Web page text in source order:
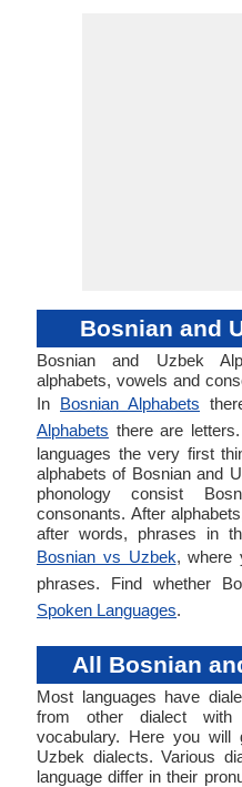
Bosnian and
Bosnian and Uzbek
alphabets, vowels and
In Bosnian Alphabets
Alphabets there are
languages the very first
alphabets of Bosnian and
phonology consist
consonants. After
after words, phrases in
Bosnian vs Uzbek, where
phrases. Find whether
Spoken Languages.
All Bosnian
Most languages have
from other dialect
vocabulary. Here you
Uzbek dialects. Various
language differ in their